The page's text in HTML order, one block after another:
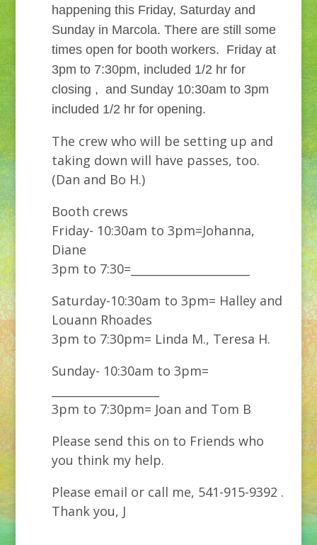
happening this Friday, Saturday and
Sunday in Marcola. There are still some
times open for booth workers. Friday at
3pm to 7:30pm, included 1/2 hr for
closing , and Sunday 10:30am to 3pm
included 1/2 hr for opening.
The crew who will be setting up and
taking down will have passes, too.
(Dan and Bo H.)
Booth crews
Friday- 10:30am to 3pm=Johanna,
Diane
3pm to 7:30=_____________________
Saturday-10:30am to 3pm= Halley and
Louann Rhoades
3pm to 7:30pm= Linda M., Teresa H.
Sunday- 10:30am to 3pm=
3pm to 7:30pm= Joan and Tom B
Please send this on to Friends who
you think my help.
Please email or call me, 541-915-9392 .
Thank you, J